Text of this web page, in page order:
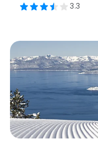
3.3